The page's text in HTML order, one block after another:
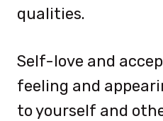
qualities.
Self-love and
feeling and
to yourself and